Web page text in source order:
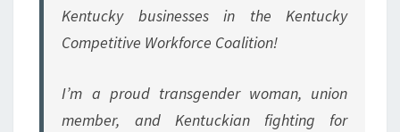
Kentucky businesses in the Kentucky
Competitive Workforce Coalition!
I’m a proud transgender woman, union
member, and Kentuckian fighting for